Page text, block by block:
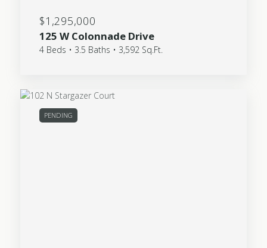
$1,295,000
125 W Colonnade Drive
4 Beds • 3.5 Baths • 3,592 Sq.Ft.
PENDING